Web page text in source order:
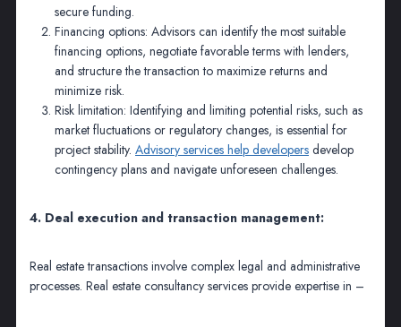
secure funding.
Financing options: Advisors can identify the most suitable
financing options, negotiate favorable terms with lenders,
and structure the transaction to maximize returns and
minimize risk.
Risk limitation: Identifying and limiting potential risks, such as
market fluctuations or regulatory changes, is essential for
project stability. Advisory services help developers develop
contingency plans and navigate unforeseen challenges.
4. Deal execution and transaction management:
Real estate transactions involve complex legal and administrative
processes. Real estate consultancy services provide expertise in –